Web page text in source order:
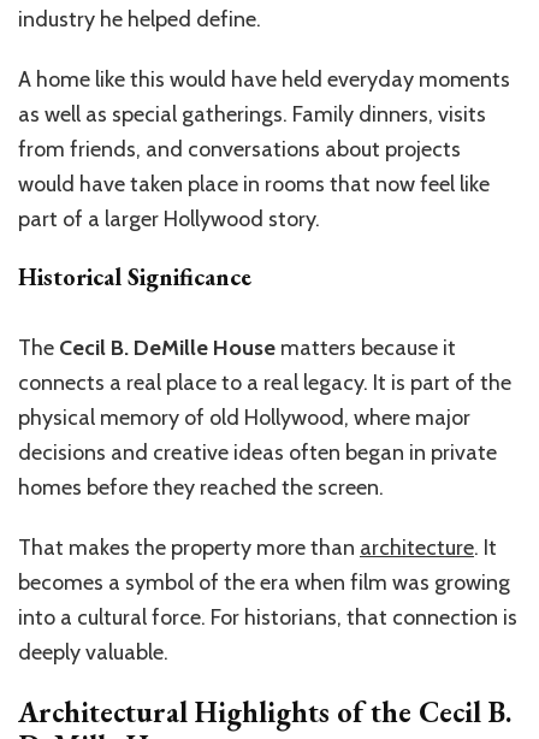
industry he helped define.
A home like this would have held everyday moments
as well as special gatherings. Family dinners, visits
from friends, and conversations about projects
would have taken place in rooms that now feel like
part of a larger Hollywood story.
Historical Significance
The Cecil B. DeMille House matters because it
connects a real place to a real legacy. It is part of the
physical memory of old Hollywood, where major
decisions and creative ideas often began in private
homes before they reached the screen.
That makes the property more than architecture. It
becomes a symbol of the era when film was growing
into a cultural force. For historians, that connection is
deeply valuable.
Architectural Highlights of the Cecil B.